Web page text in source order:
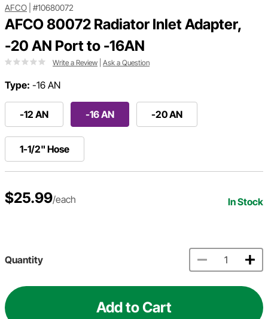
AFCO #10680072
AFCO 80072 Radiator Inlet Adapter,
-20 AN Port to -16AN
Write a Review Ask a Question
Type: -16 AN
-12 AN -16 AN -20 AN
1-1/2" Hose
$25.99/each In Stock
Quantity
Add to Cart